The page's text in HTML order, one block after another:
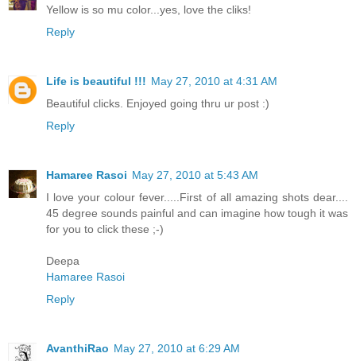
Yellow is so mu color...yes, love the cliks!
Reply
Life is beautiful !!! May 27, 2010 at 4:31 AM
Beautiful clicks. Enjoyed going thru ur post :)
Reply
Hamaree Rasoi May 27, 2010 at 5:43 AM
I love your colour fever.....First of all amazing shots dear....
45 degree sounds painful and can imagine how tough it was
for you to click these ;-)
Deepa
Hamaree Rasoi
Reply
AvanthiRao May 27, 2010 at 6:29 AM